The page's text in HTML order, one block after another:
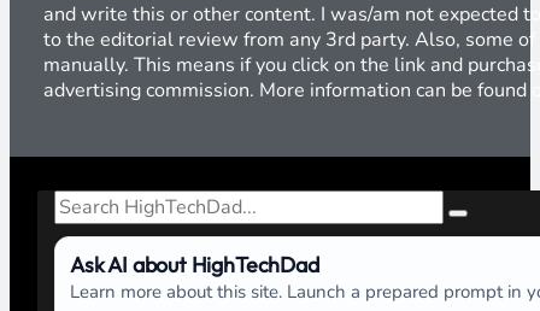
and write this or other content. I was/am not expected
to the editorial review from any 3rd party. Also, some
manually. This means if you click on the link and
advertising commission. More information can be found
Search
Ask AI about HighTechDad
Learn more about this site. Launch a prepared prompt in